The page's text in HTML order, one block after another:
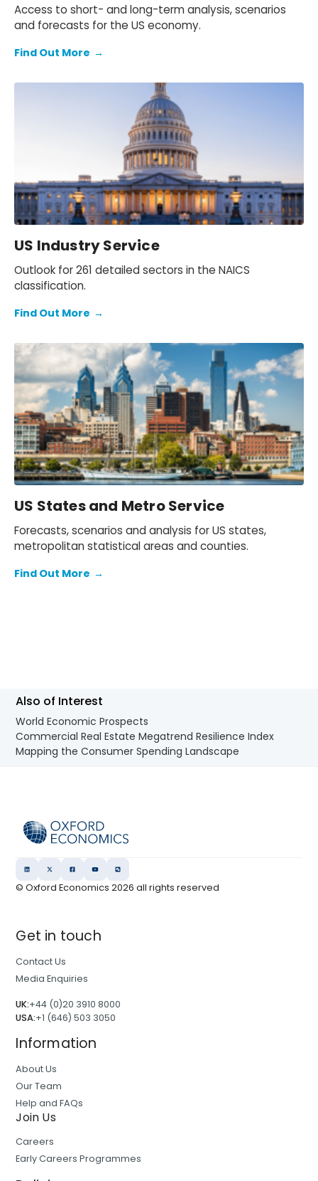
Access to short- and long-term analysis, scenarios
and forecasts for the US economy.
Find Out More →
US Industry Service
Outlook for 261 detailed sectors in the NAICS
classification.
Find Out More →
US States and Metro Service
Forecasts, scenarios and analysis for US states,
metropolitan statistical areas and counties.
Find Out More →
Also of Interest
World Economic Prospects
Commercial Real Estate Megatrend Resilience Index
Mapping the Consumer Spending Landscape
© Oxford Economics2026 all rights reserved
Get in touch
Contact Us
Media Enquiries
UK:+44 (0)20 3910 8000
USA:+1 (646) 503 3050
Information
About Us
Our Team
Help and FAQs
Join Us
Careers
Early Careers Programmes